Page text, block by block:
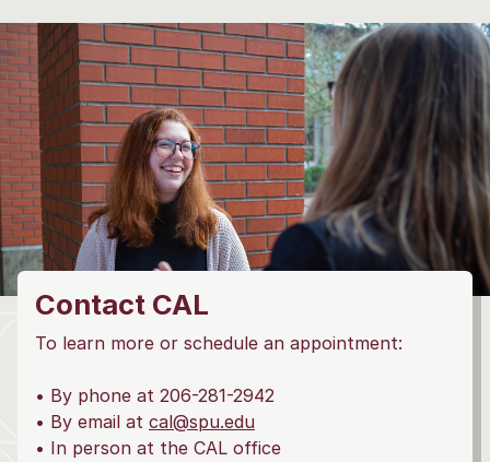
Contact CAL
To learn more or schedule an appointment:
• By phone at 206-281-2942
• By email at cal@spu.edu
• In person at the CAL office